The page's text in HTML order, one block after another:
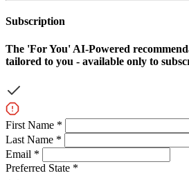
Subscription
The 'For You' AI-Powered
tailored to you - available only to
First Name *
Last Name *
Email *
Preferred State *